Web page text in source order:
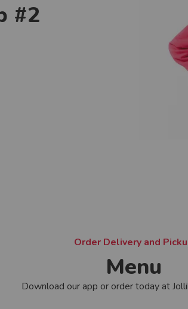
#2
Order Delivery and
Menu
Download our app or order today at